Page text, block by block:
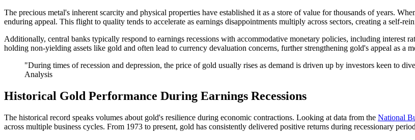
The precious metal's inherent scarcity and physical properties have established it as a store of value for thousands of years.
enduring appeal. This flight to quality tends to accelerate as earnings disappointments multiply across sectors, creating a self-
Additionally, central banks typically respond to earnings recessions with accommodative monetary policies, including interest
holding non-yielding assets like gold and often lead to currency devaluation concerns, further strengthening gold's appeal as a
"During times of recession and depression, the price of gold usually rises as demand is driven up by investors keen to
Analysis
Historical Gold Performance During Earnings Recessions
The historical record speaks volumes about gold's resilience during economic contractions. Looking at data from the National
across multiple business cycles. From 1973 to present, gold has consistently delivered positive returns during recessionary